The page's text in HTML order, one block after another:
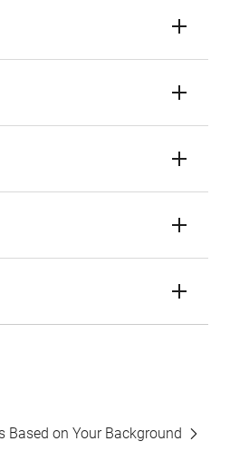
Based on Your Background